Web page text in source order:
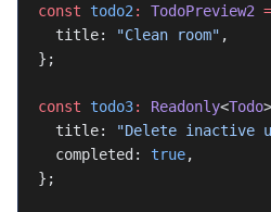
const todo2 : TodoPreview2 =
  title:
"Clean room" ,
};
const todo3: Readonly<Todo>
  title:
"Delete inactive
  completed:
true,
};